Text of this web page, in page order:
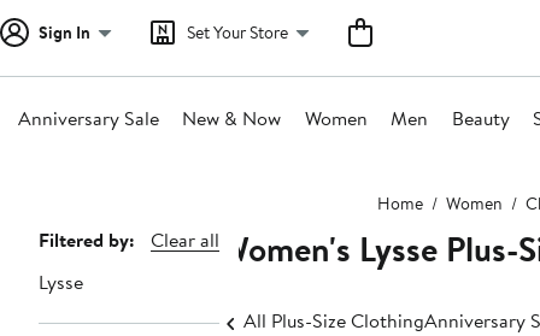
Sign In Set Your Store
Anniversary Sale New & Now Women Men Beauty
Home Women
Page
Navigation
Filtered by:
Clear all
Lysse
Women's Lysse Plus-
All Plus-Size ClothingAnniversary